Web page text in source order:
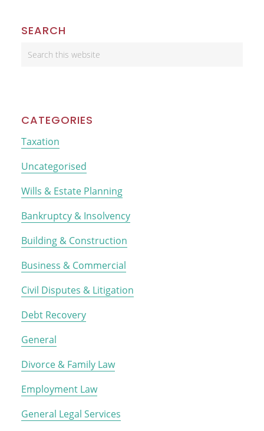
Primary
Sidebar
SEARCH
Search
CATEGORIES
Taxation
Uncategorised
Wills & Estate Planning
Bankruptcy & Insolvency
Building & Construction
Business & Commercial
Civil Disputes & Litigation
Debt Recovery
General
Divorce & Family Law
Employment Law
General Legal Services